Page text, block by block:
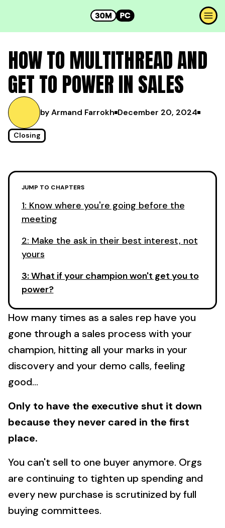
HOW TO MULTITHREAD AND
GET TO POWER IN SALES
by Armand Farrokh December 20, 2024
Closing
JUMP TO CHAPTERS
1: Know where you're going before the
meeting
2: Make the ask in their best interest, not
yours
3: What if your champion won't get you to
power?
How many times as a sales rep have you
gone through a sales process with your
champion, hitting all your marks in your
discovery and your demo calls, feeling
good...
Only to have the executive shut it down
because they never cared in the first
place.
You can't sell to one buyer anymore. Orgs
are continuing to tighten up spending and
every new purchase is scrutinized by full
buying committees.